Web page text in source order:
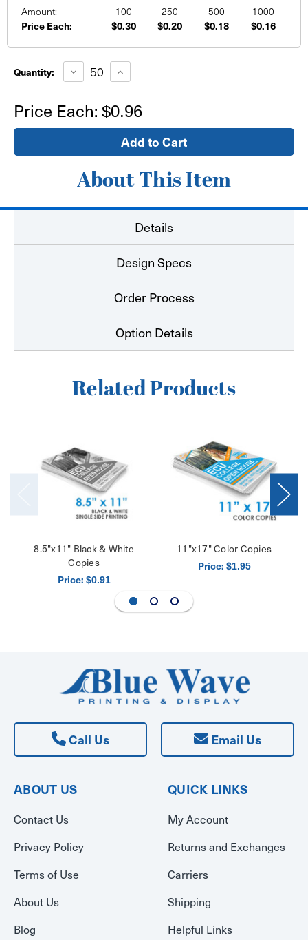
Amount: 100 250 500 1000
Price Each: $0.30 $0.20 $0.18 $0.16
Stock:
Quantity: Decrease
Quantity
x
17"
Black
Copies
Increase
Quantity
x
17"
Black
White
Copies
Price Each: $0.96
About This Item
Details
Design Specs
Order Process
Option Details
Related Products
8.5"x11" Black & White
Copies
Price: $0.91
11"x17" Color Copies
Price: $1.95
Call Us Email Us
ABOUT US
Contact Us
Privacy Policy
Terms of Use
About Us
Blog
QUICK LINKS
My Account
Returns and Exchanges
Carriers
Shipping
Helpful Links